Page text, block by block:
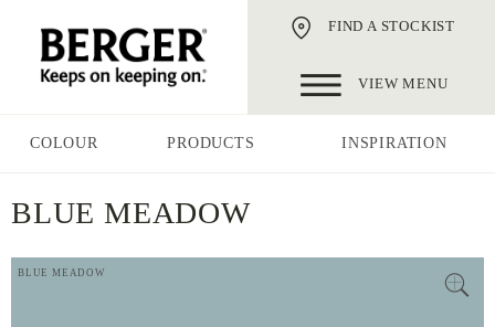
FIND A STOCKIST
VIEW MENU
COLOUR PRODUCTS INSPIRATION
BLUE MEADOW
BLUE MEADOW